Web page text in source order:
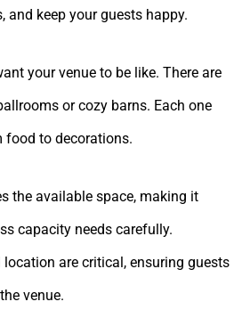
and keep your guests happy.
your venue to be like. There are
or cozy barns. Each one
to decorations.
the available space, making it
capacity needs carefully.
are critical, ensuring guests
venue.